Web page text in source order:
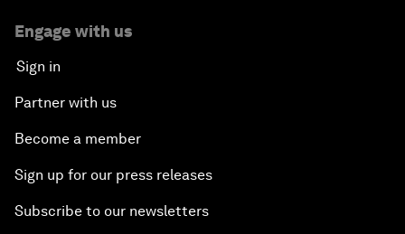
Engage with us
Sign in
Partner with us
Become a member
Sign up for our press releases
Subscribe to our newsletters